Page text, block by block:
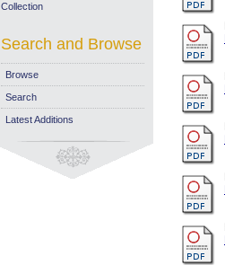
Collection
Search and Browse
Browse
Search
Latest Additions